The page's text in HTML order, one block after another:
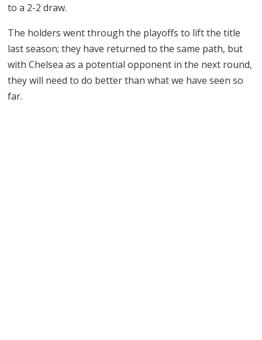
to a 2-2 draw.
The holders went through the playoffs to lift the title
last season; they have returned to the same path, but
with Chelsea as a potential opponent in the next round,
they will need to do better than what we have seen so
far.